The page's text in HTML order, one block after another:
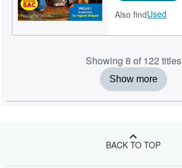
Also findUsed
Showing 8 of 122 titles
Show more
BACK TO TOP